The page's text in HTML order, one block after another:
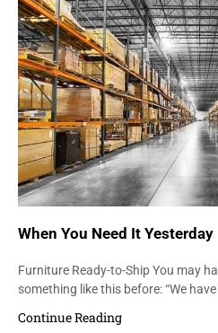
When You Need It Yesterday
Furniture Ready-to-Ship You may
something like this before: “We
Continue Reading